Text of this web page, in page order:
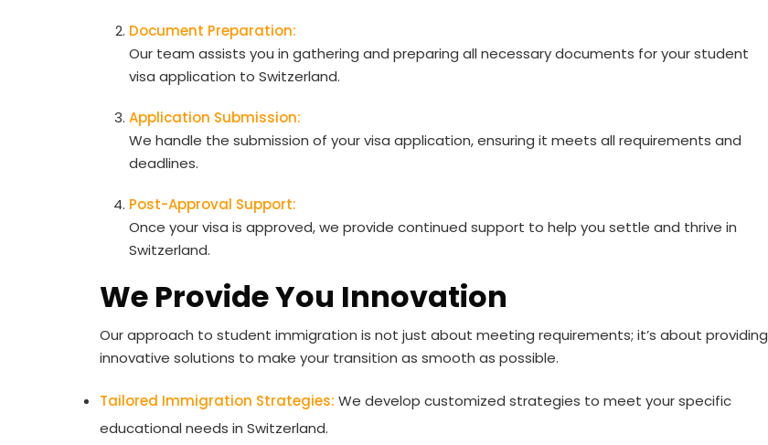
Document Preparation:
Our team assists you in gathering and preparing all necessary documents for your student
visa application to Switzerland.
Application Submission:
We handle the submission of your visa application, ensuring it meets all requirements and
deadlines.
Post-Approval Support:
Once your visa is approved, we provide continued support to help you settle and thrive in
Switzerland.
We Provide You Innovation
Our approach to student immigration is not just about meeting requirements; it’s about providing
innovative solutions to make your transition as smooth as possible.
Tailored Immigration Strategies: We develop customized strategies to meet your specific
educational needs in Switzerland.